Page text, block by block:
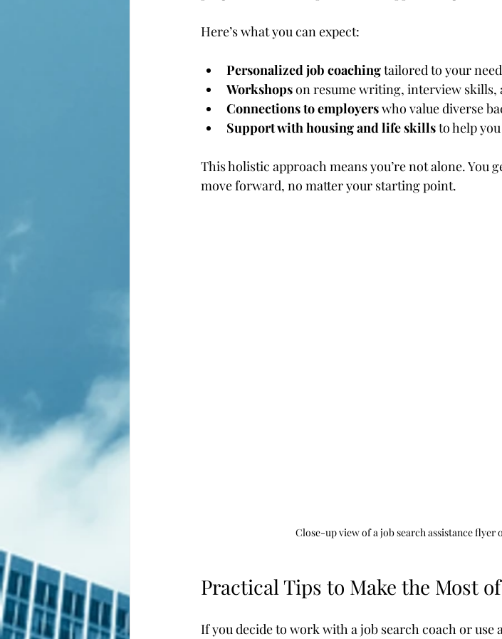
Here’s what you can expect:
Personalized job coaching tailored to your
Workshops on resume writing, interview skills,
Connections to employers who value diverse
Support with housing and life skills to help
This holistic approach means you’re not alone. You
move forward, no matter your starting point.
Close-up view of a job search assistance
Practical Tips to Make the Most
If you decide to work with a job search coach or use